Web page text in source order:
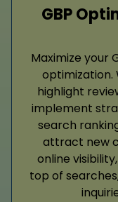
GBP
Maximize your
optimization.
highlight
implement
search
attract new
online
top of